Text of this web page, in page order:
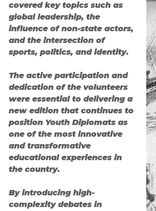
covered key topics such as
global leadership, the
influence of non-state actors,
and the intersection of
sports, politics, and identity.
The active participation and
dedication of the volunteers
were essential to delivering a
new edition that continues to
position Youth Diplomats as
one of the most innovative
and transformative
educational experiences in
the country.
By introducing high-
complexity debates in